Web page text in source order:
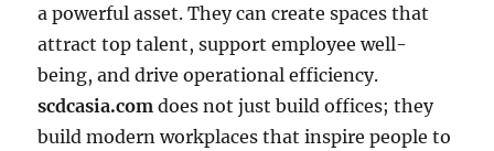
a powerful asset. They can create spaces that
attract top talent, support employee well-
being, and drive operational efficiency.
scdcasia.com does not just build offices; they
build modern workplaces that inspire people to